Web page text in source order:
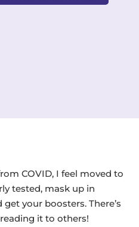
COVID, I feel moved to
tested, mask up in
your boosters. There’s
it to others!